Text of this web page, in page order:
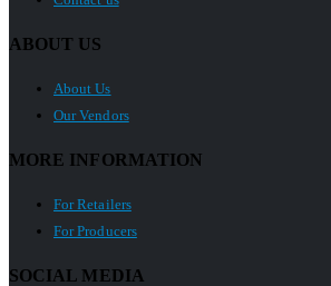
ABOUT US
About Us
Our Vendors
MORE INFORMATION
For Retailers
For Producers
SOCIAL MEDIA